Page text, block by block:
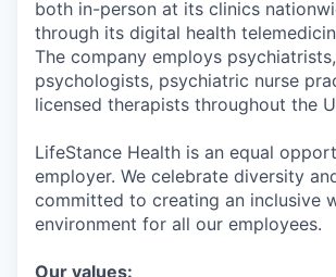
both in-person at its clinics
through its digital health
The company employs psychiatrists,
psychologists, psychiatric nurse
licensed therapists throughout the
LifeStance Health is an equal
employer. We celebrate diversity
committed to creating an inclusive
environment for all our employees.
Our values: